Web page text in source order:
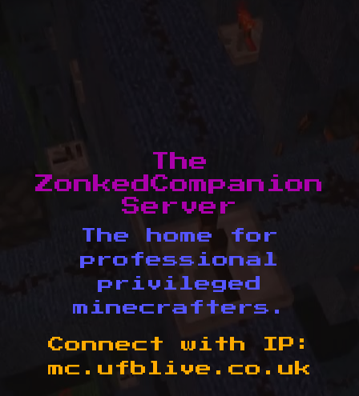
The
ZonkedCompanion
Server
The home for
professional
privileged
minecrafters.
Connect with IP:
mc.ufblive.co.uk